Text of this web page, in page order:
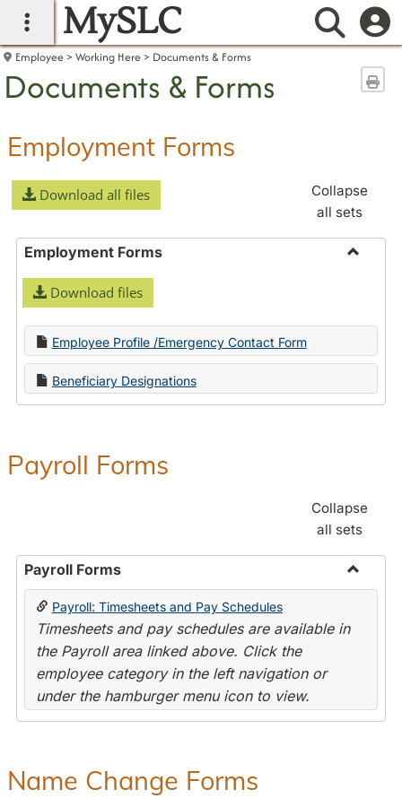
main navigation
MySLC
Employee Working Here Documents & Forms
Documents & Forms
Employment Forms
Download all files
Collapse
all sets
Employment Forms
Download files
Employee Profile /Emergency Contact Form
Beneficiary Designations
Payroll Forms
Collapse
all sets
Payroll Forms
Toggle
Payroll: Timesheets and Pay Schedules
Timesheets and pay schedules are available in
the Payroll area linked above. Click the
employee category in the left navigation or
under the hamburger menu icon to view.
Name Change Forms